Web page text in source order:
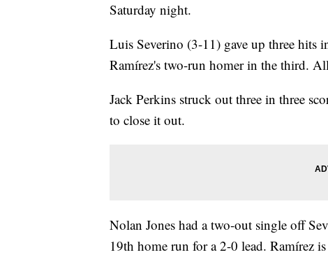
Saturday night.
Luis Severino (3-11) gave up three
Ramírez's two-run homer in the third.
Jack Perkins struck out three in three
to close it out.
Nolan Jones had a two-out single off
19th home run for a 2-0 lead. Ramírez